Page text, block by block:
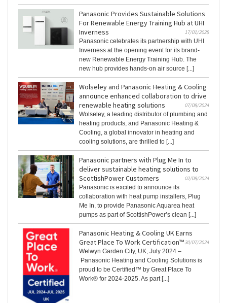
Panasonic Provides Sustainable Solutions
For Renewable Energy Training Hub at UHI
Inverness
17/01/2025
Panasonic celebrates its partnership with UHI
Inverness at the opening event for its brand-
new Renewable Energy Training Hub. The
new hub provides hands-on air source [...]
Wolseley and Panasonic Heating & Cooling
announce enhanced collaboration to drive
renewable heating solutions
07/08/2024
Wolseley, a leading distributor of plumbing and
heating products, and Panasonic Heating &
Cooling, a global innovator in heating and
cooling solutions, are thrilled to [...]
Panasonic partners with Plug Me In to
deliver sustainable heating solutions to
ScottishPower Customers
02/08/2024
Panasonic is excited to announce its
collaboration with heat pump installers, Plug
Me In, to provide Panasonic Aquarea heat
pumps as part of ScottishPower’s clean [...]
Panasonic Heating & Cooling UK Earns
Great Place To Work Certification™30/07/2024
Welwyn Garden City, UK, July 2024 –
Panasonic Heating and Cooling Solutions is
proud to be Certified™ by Great Place To
Work® for 2024-2025. As part [...]